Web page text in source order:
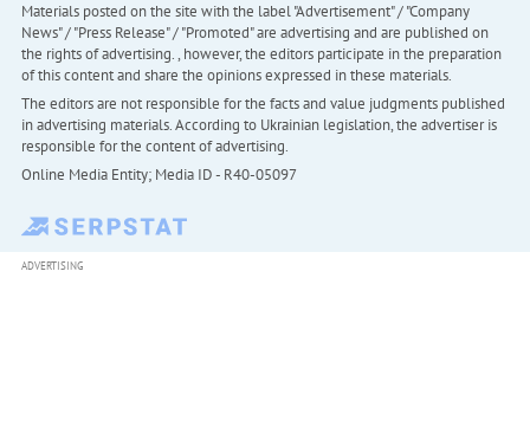
Materials posted on the site with the label "Advertisement" / "Company
News" / "Press Release" / "Promoted" are advertising and are published on
the rights of advertising. , however, the editors participate in the preparation
of this content and share the opinions expressed in these materials.
The editors are not responsible for the facts and value judgments published
in advertising materials. According to Ukrainian legislation, the advertiser is
responsible for the content of advertising.
Online Media Entity; Media ID - R40-05097
ADVERTISING